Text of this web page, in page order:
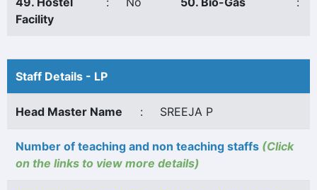
Facility
Staff Details - LP
Head Master Name : SREEJA P
Number of teaching and non teaching staffs (Click
on the links to view more details)